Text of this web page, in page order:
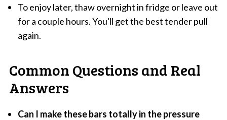
To enjoy later, thaw overnight in fridge or leave out
for a couple hours. You'll get the best tender pull
again.
Common Questions and Real
Answers
Can I make these bars totally in the pressure